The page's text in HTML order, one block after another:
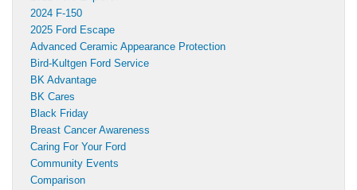
2024 F-150
2025 Ford Escape
Advanced Ceramic Appearance Protection
Bird-Kultgen Ford Service
BK Advantage
BK Cares
Black Friday
Breast Cancer Awareness
Caring For Your Ford
Community Events
Comparison